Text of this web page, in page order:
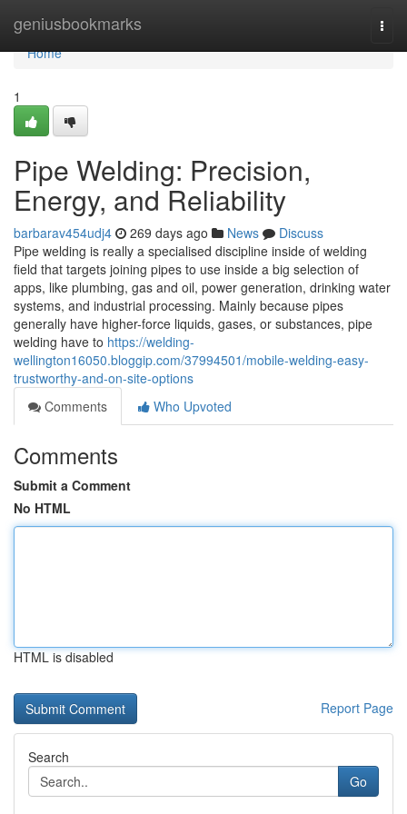
geniusbookmarks
Home
Home
1
Pipe Welding: Precision,
Energy, and Reliability
barbarav454udj4 269 days ago News
Discuss
Pipe welding is really a specialised discipline inside of welding
field that targets joining pipes to use inside a big selection of
apps, like plumbing, gas and oil, power generation, drinking water
systems, and industrial processing. Mainly because pipes
generally have higher-force liquids, gases, or substances, pipe
welding have to https://welding-
wellington16050.bloggip.com/37994501/mobile-welding-easy-
trustworthy-and-on-site-options
Comments
Who Upvoted
Comments
Submit a Comment
No HTML
HTML is disabled
Report Page
Search
Go